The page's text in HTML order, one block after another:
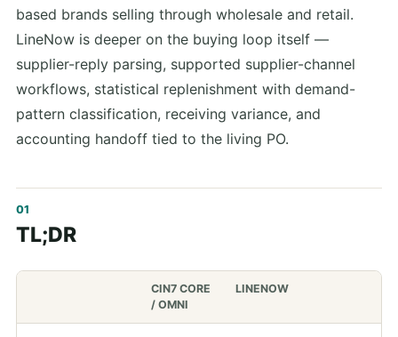
based brands selling through wholesale and retail.
LineNow is deeper on the buying loop itself —
supplier-reply parsing, supported supplier-channel
workflows, statistical replenishment with demand-
pattern classification, receiving variance, and
accounting handoff tied to the living PO.
TL;DR
CIN7 CORE
/ OMNI
LINENOW